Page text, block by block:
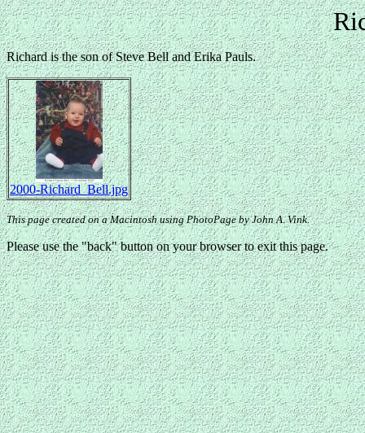
Richard is the son of Steve Bell and Erika Pauls.
2000-Richard_Bell.jpg
This page created on a Macintosh using PhotoPage by John A. Vink.
Please use the "back" button on your browser to exit this page.